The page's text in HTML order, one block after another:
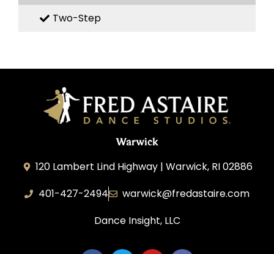
Two-Step
Warwick
120 Lambert Lind Highway | Warwick, RI 02886
401-427-2494
warwick@fredastaire.com
Dance Insight, LLC